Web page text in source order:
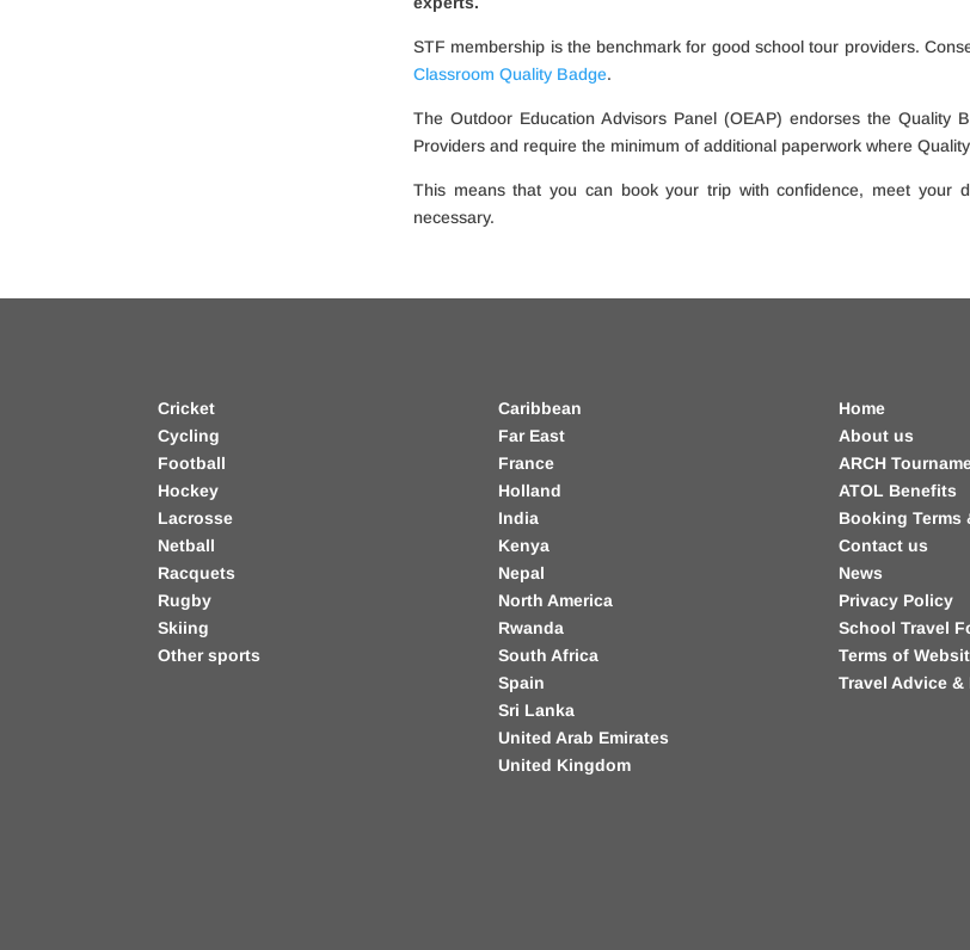
STF membership is the benchmark for good school tour providers.
Classroom Quality Badge.
The Outdoor Education Advisors Panel (OEAP) endorses the
Providers and require the minimum of additional paperwork where
This means that you can book your trip with confidence, meet your
necessary.
Cricket
Cycling
Football
Hockey
Lacrosse
Netball
Racquets
Rugby
Skiing
Other sports
Caribbean
Far East
France
Holland
India
Kenya
Nepal
North America
Rwanda
South Africa
Spain
Sri Lanka
United Arab Emirates
United Kingdom
Home
About us
ARCH
ATOL Benefits
Booking Terms
Contact us
News
Privacy Policy
School Travel
Terms of
Travel Advice &